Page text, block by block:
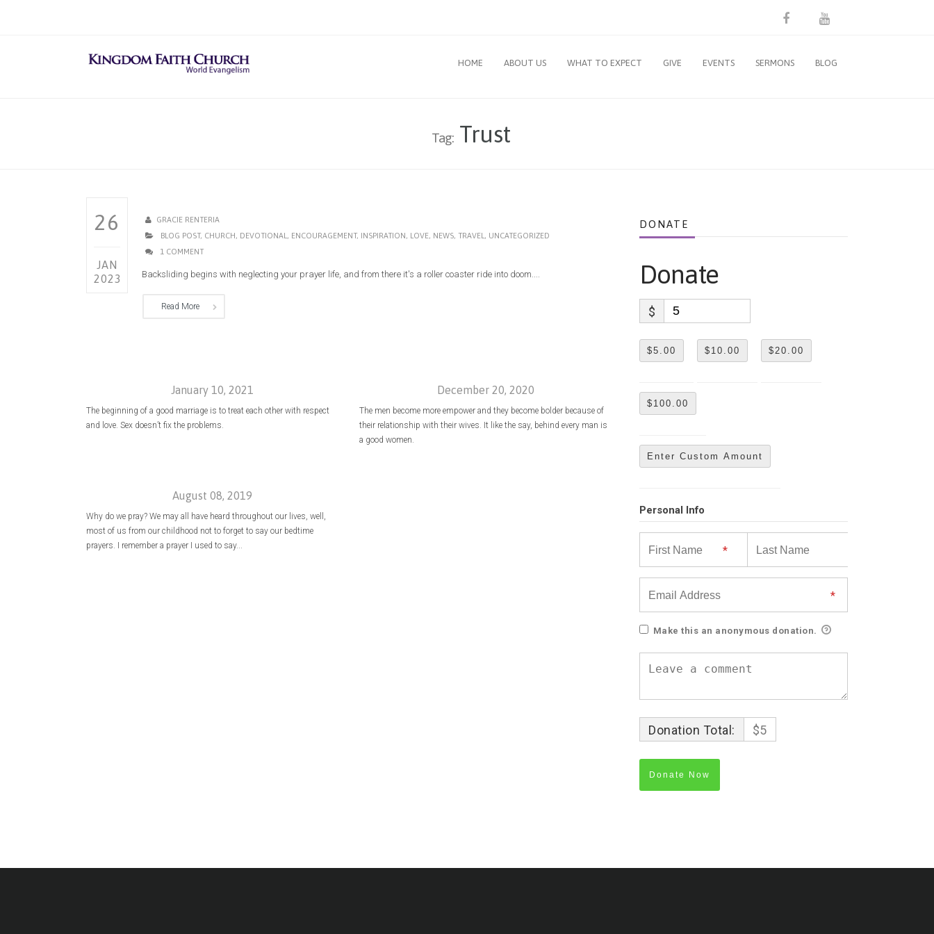
HOME ABOUT US WHAT TO EXPECT GIVE EVENTS SERMONS BLOG
Tag:Trust
26
JAN
2023
GRACIE RENTERIA
BLOG POST, CHURCH, DEVOTIONAL , ENCOURAGEMENT, INSPIRATION, LOVE, NEWS, TRAVEL , UNCATEGORIZED
1 COMMENT
Backsliding begins with neglecting your prayer life, and from there it's a roller coaster ride into doom....
Read More
January 10, 2021
The beginning of a good marriage is to treat each other with respect
and love. Sex doesn’t fix the problems.
December 20, 2020
The men become more empower and they become bolder because of
their relationship with their wives. It like the say, behind every man is
a good women.
August 08, 2019
Why do we pray? We may all have heard throughout our lives, well,
most of us from our childhood not to forget to say our bedtime
prayers. I remember a prayer I used to say...
DONATE
Donate
$
$5.00 $10.00 $20.00
$100.00
Enter Custom Amount
Personal Info
Make this an anonymous donation.
Donation Total: $5